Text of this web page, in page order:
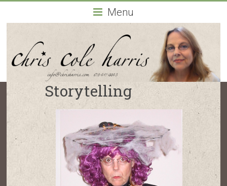
Cole
Harris
Atlanta,
Georgia-
based
coach
Menu
Storytelling